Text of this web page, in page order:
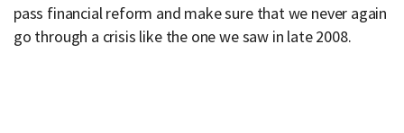
pass financial reform and make sure that we never again
go through a crisis like the one we saw in late 2008.